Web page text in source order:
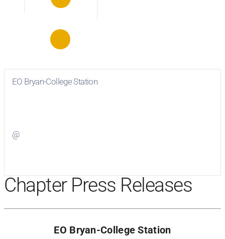
EO Bryan-College Station
@
Chapter Press Releases
EO Bryan-College Station